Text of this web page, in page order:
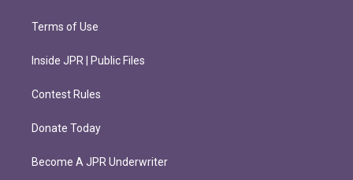
Terms of Use
Inside JPR | Public Files
Contest Rules
Donate Today
Become A JPR Underwriter